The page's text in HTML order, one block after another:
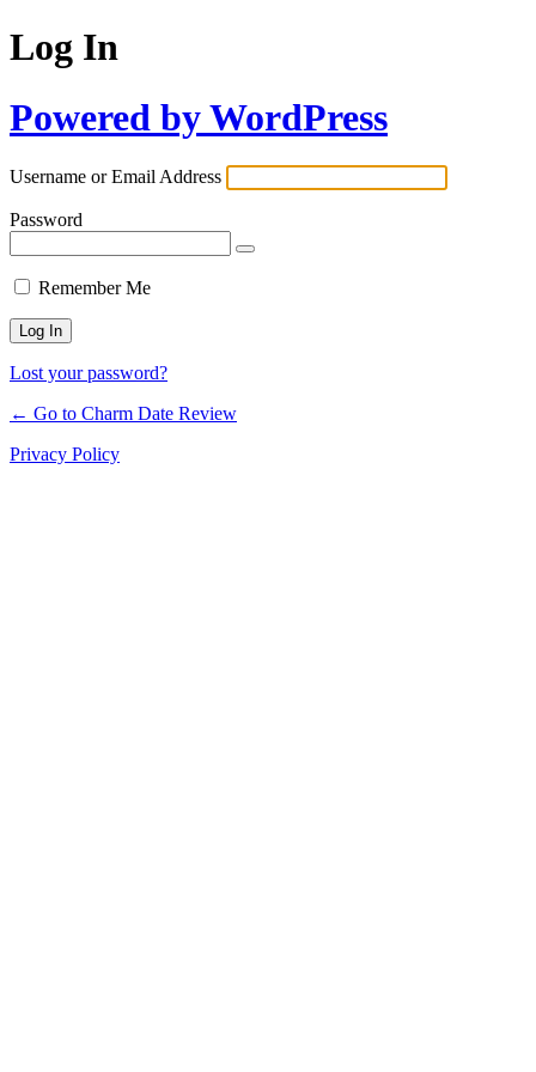
Log In
Powered by WordPress
Username or Email Address
Password
Remember Me
Lost your password?
← Go to Charm Date Review
Privacy Policy